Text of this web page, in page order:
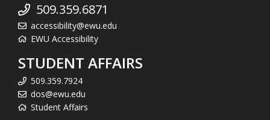
509.359.6871
accessibility@ewu.edu
EWU Accessibility
STUDENT AFFAIRS
509.359.7924
dos@ewu.edu
Student Affairs